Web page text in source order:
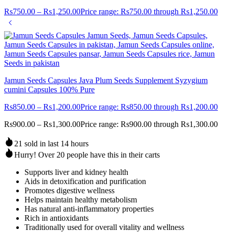
Rs750.00 – Rs1,250.00Price range: Rs750.00 through Rs1,250.00
Jamun Seeds Capsules Java Plum Seeds Supplement Syzygium
cumini Capsules 100% Pure
Rs850.00 – Rs1,200.00Price range: Rs850.00 through Rs1,200.00
Rs900.00 – Rs1,300.00Price range: Rs900.00 through Rs1,300.00
21 sold in last 14 hours
Hurry! Over 20 people have this in their carts
Supports liver and kidney health
Aids in detoxification and purification
Promotes digestive wellness
Helps maintain healthy metabolism
Has natural anti-inflammatory properties
Rich in antioxidants
Traditionally used for overall vitality and wellness